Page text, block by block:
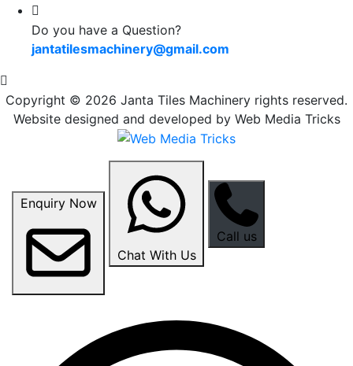
Do you have a Question?
jantatilesmachinery@gmail.com
Copyright © 2026 Janta Tiles Machinery rights reserved.
Website designed and developed by Web Media Tricks
Enquiry Now
Chat With Us
Call us